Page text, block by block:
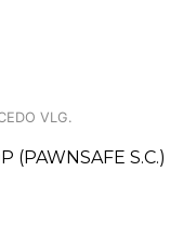
VLG.
(PAWNSAFE S.C.)